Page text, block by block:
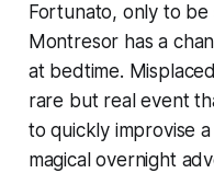
Fortunato, only to
Montresor has a
at bedtime.
rare but real event
to quickly improvise
magical overnight